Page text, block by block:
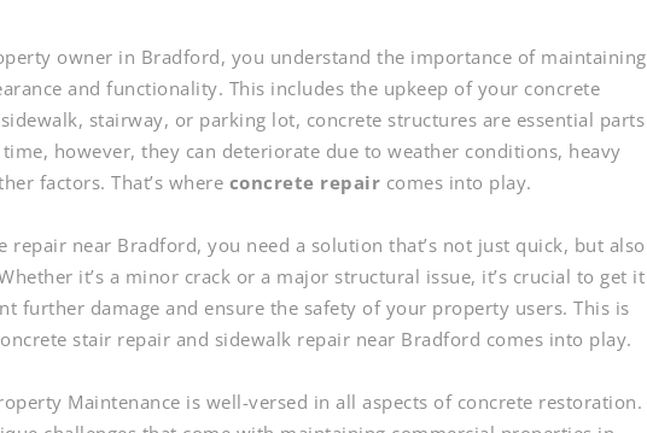
owner in Bradford, you understand the importance of maintaining
and functionality. This includes the upkeep of your concrete
stairway, or parking lot, concrete structures are essential parts
however, they can deteriorate due to weather conditions, heavy
factors. That’s where concrete repair comes into play.
repair near Bradford, you need a solution that’s not just quick, but also
it’s a minor crack or a major structural issue, it’s crucial to get it
further damage and ensure the safety of your property users. This is
stair repair and sidewalk repair near Bradford comes into play.
Maintenance is well-versed in all aspects of concrete restoration.